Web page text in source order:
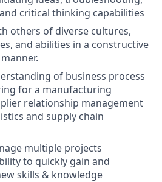
critical thinking capabilities
others of diverse cultures,
and abilities in a constructive
of business process
for a manufacturing
relationship management
and supply chain
multiple projects
to quickly gain and
skills & knowledge